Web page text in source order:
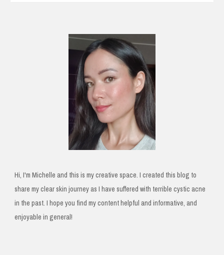
Hi, I'm Michelle and this is my creative space. I created this blog to
share my clear skin journey as I have suffered with terrible cystic acne
in the past. I hope you find my content helpful and informative, and
enjoyable in general!